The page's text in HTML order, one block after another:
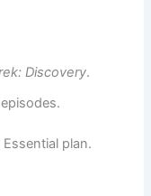
Discovery.
plan.